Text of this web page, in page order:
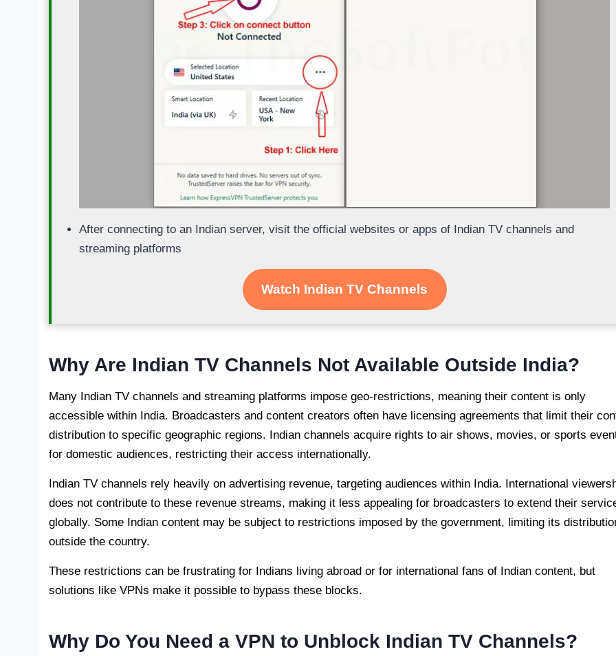
After connecting to an Indian server, visit the official websites or apps of Indian TV channels and
streaming platforms
Watch Indian TV Channels
Why Are Indian TV Channels Not Available Outside India?
Many Indian TV channels and streaming platforms impose geo-restrictions, meaning their content is only
accessible within India. Broadcasters and content creators often have licensing agreements that limit their
distribution to specific geographic regions. Indian channels acquire rights to air shows, movies, or sports
for domestic audiences, restricting their access internationally.
Indian TV channels rely heavily on advertising revenue, targeting audiences within India. International
does not contribute to these revenue streams, making it less appealing for broadcasters to extend their
globally. Some Indian content may be subject to restrictions imposed by the government, limiting its
outside the country.
These restrictions can be frustrating for Indians living abroad or for international fans of Indian content, but
solutions like VPNs make it possible to bypass these blocks.
Why Do You Need a VPN to Unblock Indian TV Channels?